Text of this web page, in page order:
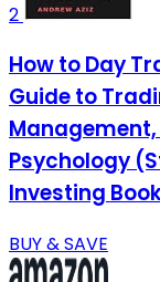
2
How to Day
Guide to
Psychology
Investing
BUY & SAVE